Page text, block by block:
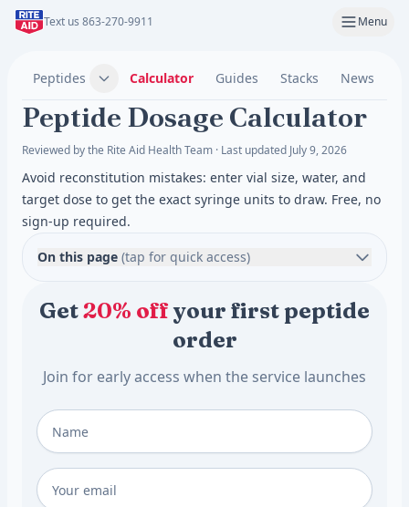
Text us 863-270-9911 Menu
Peptides Calculator Guides Stacks News
Peptide Dosage Calculator
Reviewed by the Rite Aid Health Team · Last updated July 9, 2026
Avoid reconstitution mistakes: enter vial size, water, and
target dose to get the exact syringe units to draw. Free, no
sign-up required.
On this page (tap for quick access)
Get20% offyour first peptide
order
Join for early access when the service launches
Full Name
Email